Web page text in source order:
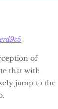
of
that with
jump to the